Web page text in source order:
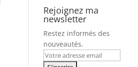
Rejoignez ma
newsletter
Restez informés des
nouveautés.